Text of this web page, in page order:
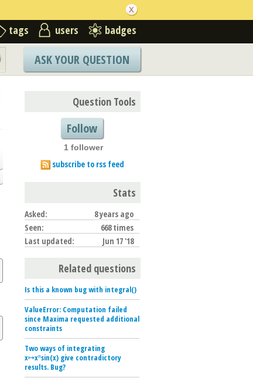
tags users badges
ASK YOUR QUESTION
Question Tools
Follow
1 follower
subscribe to rss feed
Stats
Asked:
8 years ago
Seen:
668 times
Last updated:
Jun 17 '18
Related questions
Is this a known bug with integral()
ValueError: Computation failed
since Maxima requested additional
constraints
Two ways of integrating
x↦xⁿsin(x) give contradictory
results. Bug?